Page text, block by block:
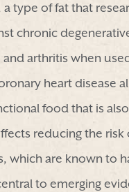
type of fat that
chronic
arthritis when
heart disease
food that is
reducing the
which are known to
to emerging